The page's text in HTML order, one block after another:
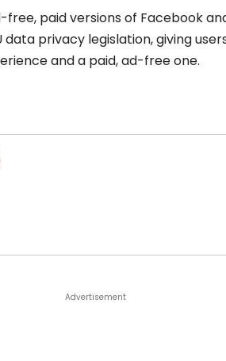
free, paid versions of Facebook
data privacy legislation, giving
and a paid, ad-free one.
Advertisement